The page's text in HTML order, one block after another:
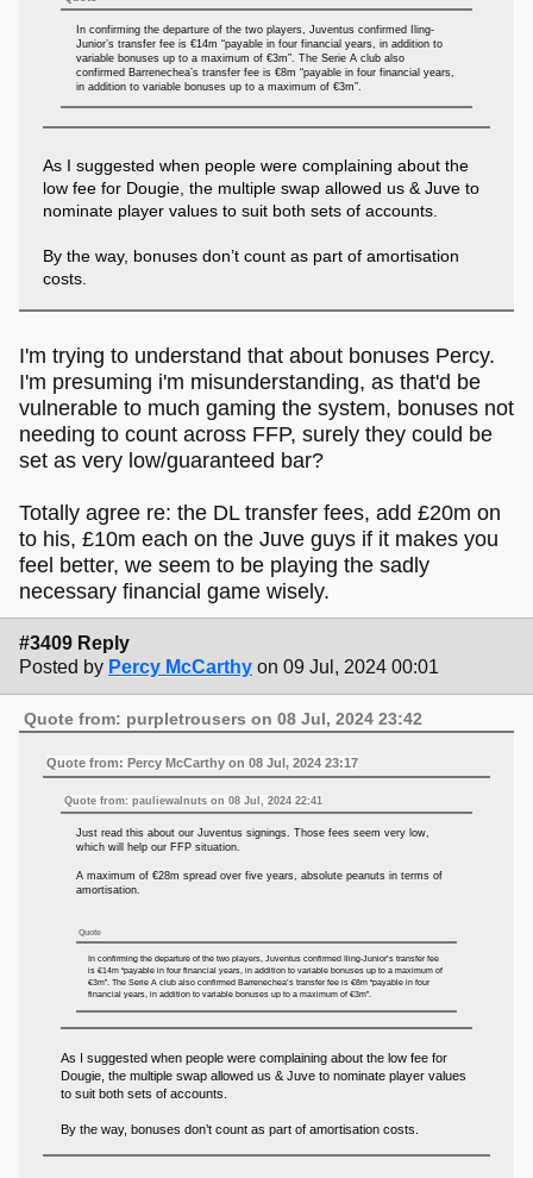
In confirming the departure of the two players, Juventus confirmed Iling-
Junior’s transfer fee is €14m “payable in four financial years, in addition to
variable bonuses up to a maximum of €3m”. The Serie A club also
confirmed Barrenechea’s transfer fee is €8m “payable in four financial years,
in addition to variable bonuses up to a maximum of €3m”.
As I suggested when people were complaining about the
low fee for Dougie, the multiple swap allowed us & Juve to
nominate player values to suit both sets of accounts.
By the way, bonuses don’t count as part of amortisation
costs.
I'm trying to understand that about bonuses Percy.
I'm presuming i'm misunderstanding, as that'd be
vulnerable to much gaming the system, bonuses not
needing to count across FFP, surely they could be
set as very low/guaranteed bar?
Totally agree re: the DL transfer fees, add £20m on
to his, £10m each on the Juve guys if it makes you
feel better, we seem to be playing the sadly
necessary financial game wisely.
#3409 Reply
Posted by Percy McCarthy on 09 Jul, 2024 00:01
Quote from: purpletrousers on 08 Jul, 2024 23:42
Quote from: Percy McCarthy on 08 Jul, 2024 23:17
Quote from: pauliewalnuts on 08 Jul, 2024 22:41
Just read this about our Juventus signings. Those fees seem very low,
which will help our FFP situation.
A maximum of €28m spread over five years, absolute peanuts in terms of
amortisation.
Quote
In confirming the departure of the two players, Juventus confirmed Iling-Junior’s transfer fee
is €14m “payable in four financial years, in addition to variable bonuses up to a maximum of
€3m”. The Serie A club also confirmed Barrenechea’s transfer fee is €8m “payable in four
financial years, in addition to variable bonuses up to a maximum of €3m”.
As I suggested when people were complaining about the low fee for
Dougie, the multiple swap allowed us & Juve to nominate player values
to suit both sets of accounts.
By the way, bonuses don’t count as part of amortisation costs.